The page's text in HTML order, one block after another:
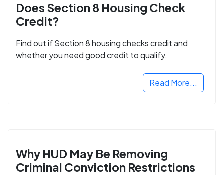
Does Section 8 Housing Check
Credit?
Find out if Section 8 housing checks credit and
whether you need good credit to qualify.
Read More...
Why HUD May Be Removing
Criminal Conviction Restrictions